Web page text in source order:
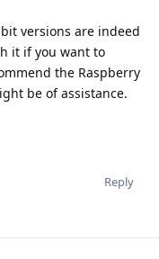
versions are indeed
it if you want to
the Raspberry
be of assistance.
Reply